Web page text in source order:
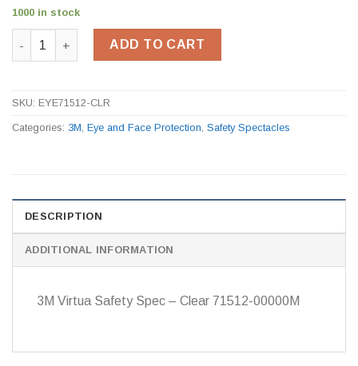
1000 in stock
3M Virtua Safety Spec - Clear 71512-00000M quantity
ADD TO CART
SKU: EYE71512-CLR
Categories: 3M, Eye and Face Protection, Safety Spectacles
DESCRIPTION
ADDITIONAL INFORMATION
3M Virtua Safety Spec – Clear 71512-00000M